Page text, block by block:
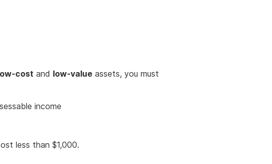
cost and low-value assets, you must
income
less than $1,000.